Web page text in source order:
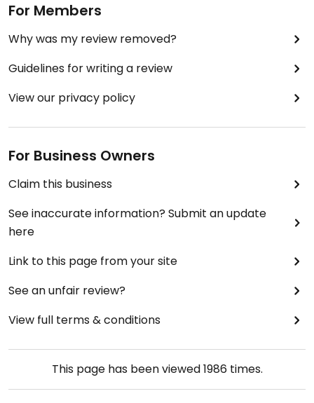
For Members
Why was my review removed?
Guidelines for writing a review
View our privacy policy
For Business Owners
Claim this business
See inaccurate information? Submit an update
here
Link to this page from your site
See an unfair review?
View full terms & conditions
This page has been viewed1986times.